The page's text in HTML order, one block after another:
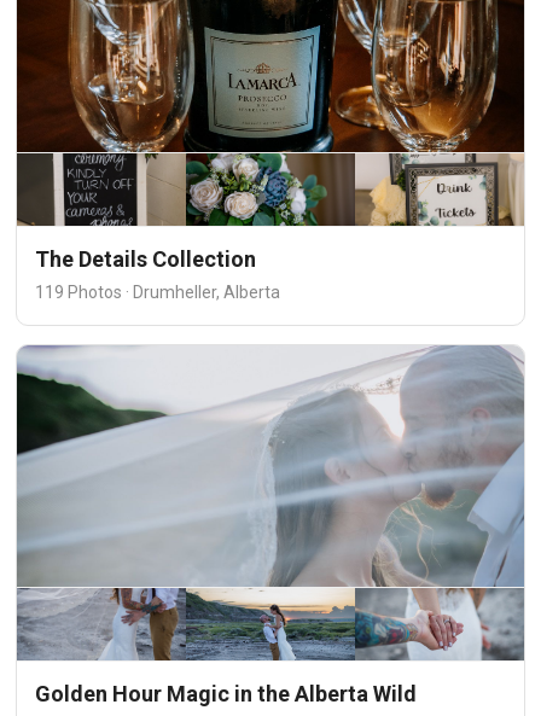
The Details Collection
119 Photos · Drumheller, Alberta
Golden Hour Magic in the Alberta Wild